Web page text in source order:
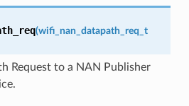
(wifi_nan_datapath_req_t
Request to a NAN Publisher